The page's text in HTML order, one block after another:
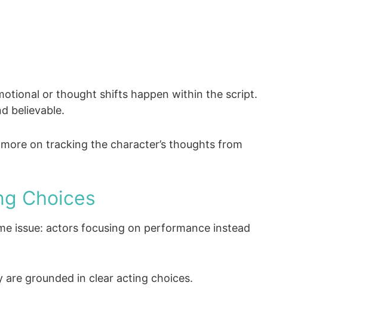
or thought shifts happen within the script.
believable.
on tracking the character’s thoughts from
Choices
issue: actors focusing on performance instead
grounded in clear acting choices.